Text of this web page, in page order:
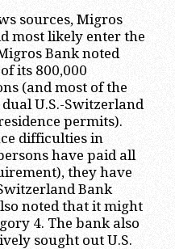
sources, Migros
most likely enter the
Bank noted
its 800,000
(and most of the
U.S.-Switzerland
permits).
difficulties in
have paid all
they have
Bank
noted that it might
4. The bank also
sought out U.S.